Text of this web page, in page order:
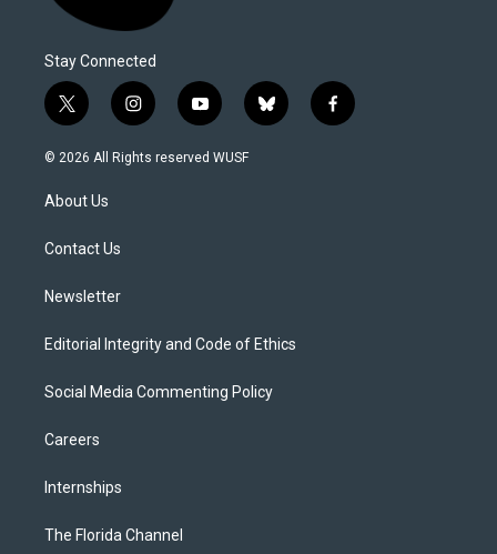
Stay Connected
t
w
i
t
e
i
n
s
y
o
u
b
l
f
a
© 2026 All Rights reserved WUSF
About Us
Contact Us
Newsletter
Editorial Integrity and Code of Ethics
Social Media Commenting Policy
Careers
Internships
The Florida Channel